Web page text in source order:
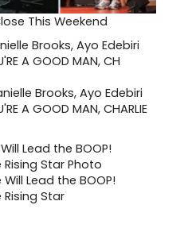
This Weekend
Brooks, Ayo Edebiri
A GOOD MAN, CHARLIE
Lead the BOOP!
Star